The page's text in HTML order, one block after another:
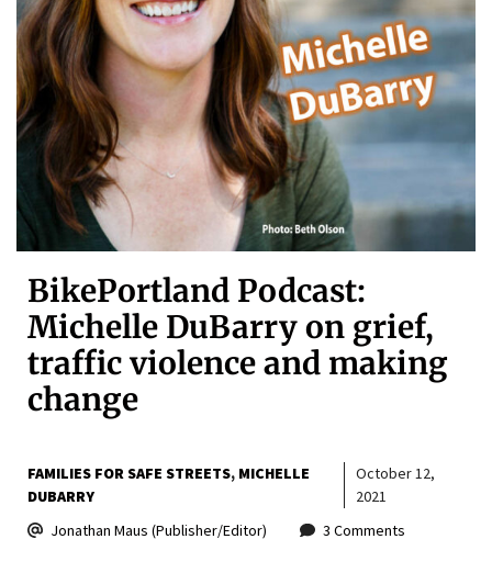
BikePortland Podcast:
Michelle DuBarry on grief,
traffic violence and making
change
FAMILIES FOR SAFE STREETS MICHELLE
DUBARRY
October 12,
2021
Jonathan Maus (Publisher/Editor)
3 Comments